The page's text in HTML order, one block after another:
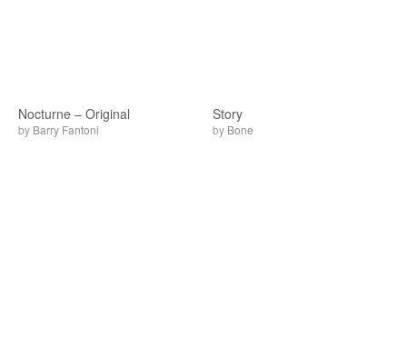
Nocturne – Original
by Barry Fantoni
Story
by Bone